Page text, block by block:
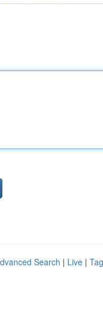
Search | Live |